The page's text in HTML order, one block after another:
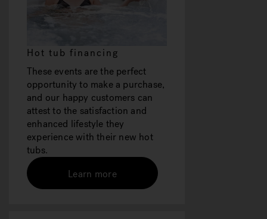
Hot tub financing
These events are the perfect
opportunity to make a purchase,
and our happy customers can
attest to the satisfaction and
enhanced lifestyle they
experience with their new hot
tubs.
Learn more